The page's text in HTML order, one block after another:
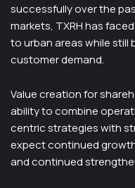
successfully over the
markets, TXRH has
to urban areas while
customer demand.
Value creation for
ability to combine
centric strategies with
expect continued
and continued